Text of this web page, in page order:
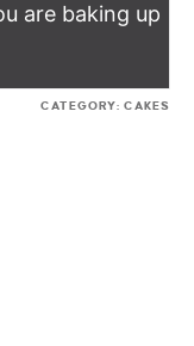
are baking up
CATEGORY: CAKES